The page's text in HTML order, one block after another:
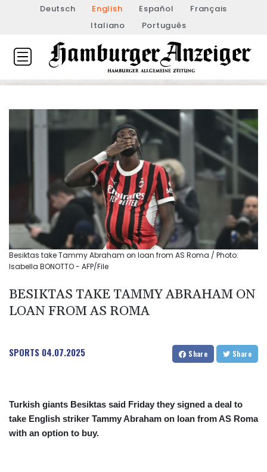
Deutsch English Español
Français
Italiano
Português
Besiktas take Tammy Abraham on loan from AS Roma / Photo:
Isabella BONOTTO - AFP/File
BESIKTAS TAKE TAMMY ABRAHAM ON
LOAN FROM AS ROMA
SPORTS 04.07.2025 Share Share
Turkish giants Besiktas said Friday they signed a deal to
take English striker Tammy Abraham on loan from AS Roma
with an option to buy.